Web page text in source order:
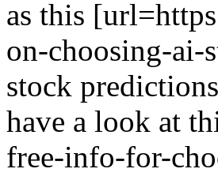
as this
on-choosing-ai-
stock
have a look at
free-info-for-